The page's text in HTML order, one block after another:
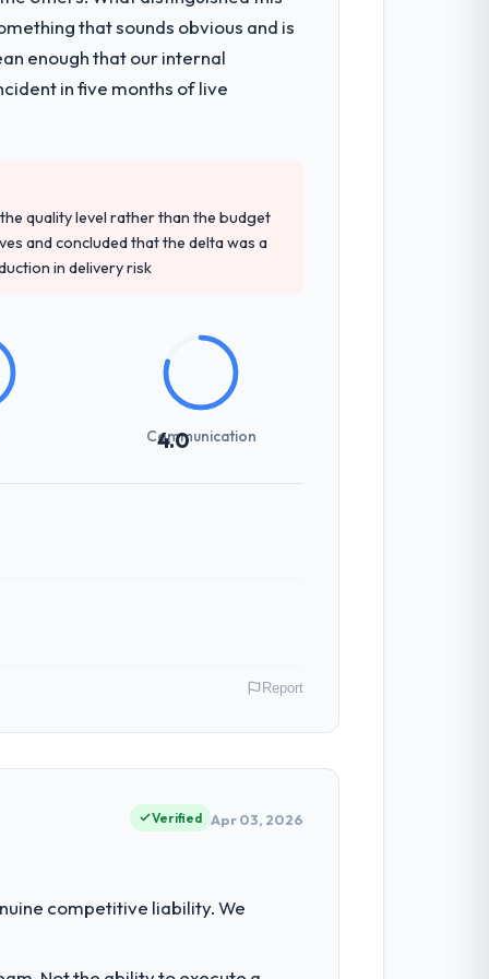
breadth they covered without
had described accurately.
with a fidelity that meant the
involved between Berlin, Germany
had zero P1 incidents, our page
technically excellent teams who lose
choice and the outcome we had
that sounds obvious and is
enough that our internal
in five months of live
quality level rather than the budget
and concluded that the delta was a
in delivery risk
4.0
Communication
& E-commerce operations in
to build internally in the time
Report
Verified Apr 03, 2026
competitive liability. We